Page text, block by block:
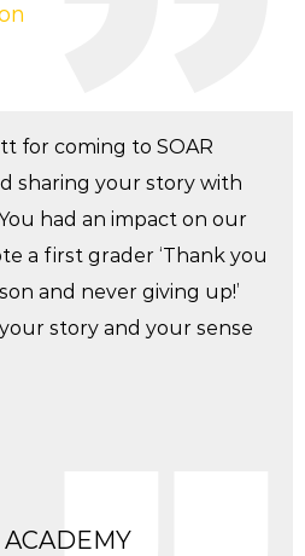
for coming to SOAR
sharing your story with
had an impact on our
a first grader ‘Thank you
and never giving up!’
story and your sense
ACADEMY